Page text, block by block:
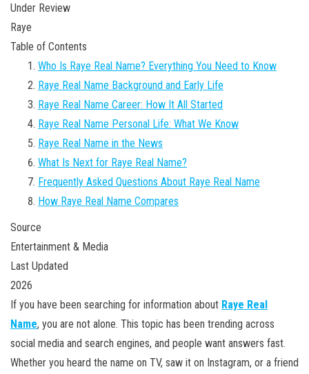
Under Review
Raye
Table of Contents
Who Is Raye Real Name? Everything You Need to Know
Raye Real Name Background and Early Life
Raye Real Name Career: How It All Started
Raye Real Name Personal Life: What We Know
Raye Real Name in the News
What Is Next for Raye Real Name?
Frequently Asked Questions About Raye Real Name
How Raye Real Name Compares
Source
Entertainment & Media
Last Updated
2026
If you have been searching for information about Raye Real
Name, you are not alone. This topic has been trending across
social media and search engines, and people want answers fast.
Whether you heard the name on TV, saw it on Instagram, or a friend